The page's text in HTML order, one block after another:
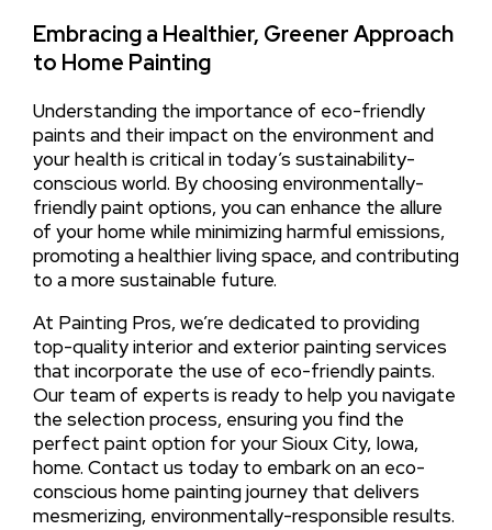
Embracing a Healthier, Greener Approach
to Home Painting
Understanding the importance of eco-friendly
paints and their impact on the environment and
your health is critical in today’s sustainability-
conscious world. By choosing environmentally-
friendly paint options, you can enhance the allure
of your home while minimizing harmful emissions,
promoting a healthier living space, and contributing
to a more sustainable future.
At Painting Pros, we’re dedicated to providing
top-quality interior and exterior painting services
that incorporate the use of eco-friendly paints.
Our team of experts is ready to help you navigate
the selection process, ensuring you find the
perfect paint option for your Sioux City, Iowa,
home. Contact us today to embark on an eco-
conscious home painting journey that delivers
mesmerizing, environmentally-responsible results.